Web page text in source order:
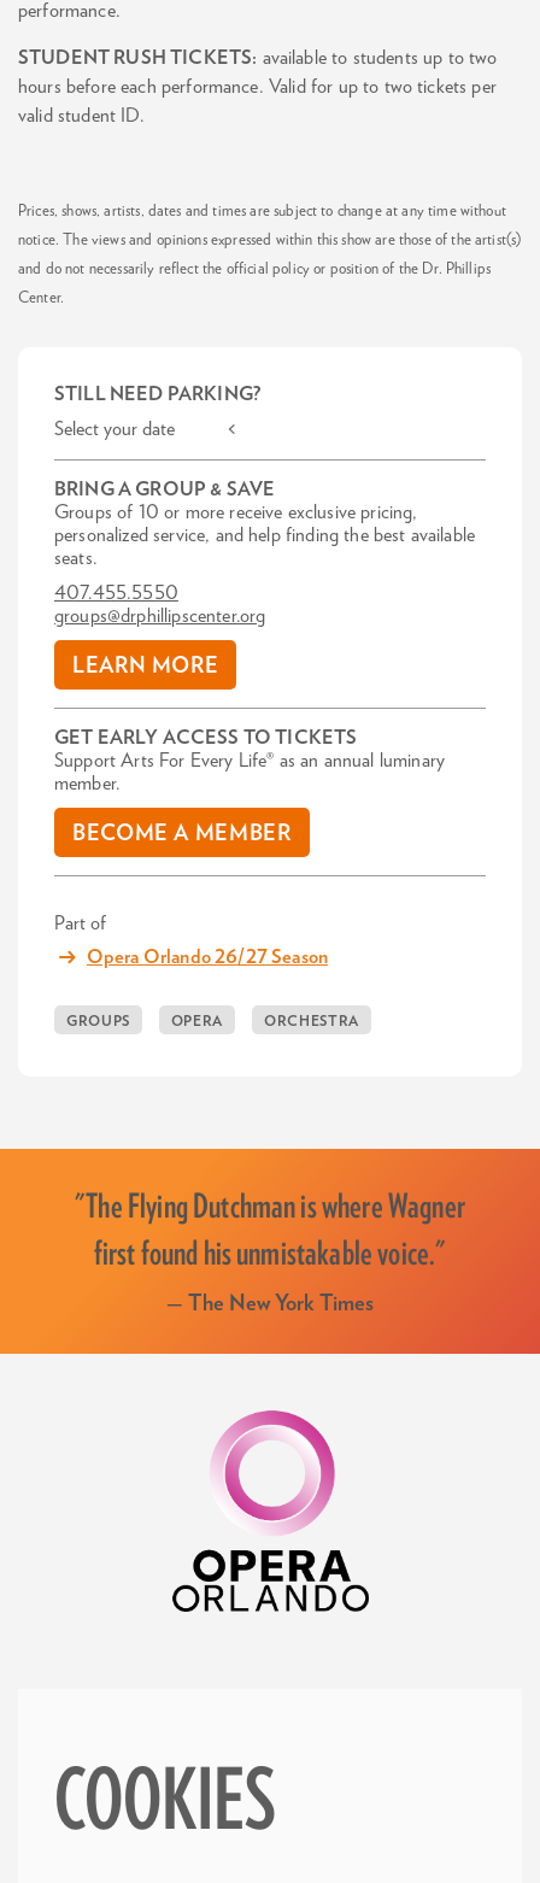
performance.
STUDENT RUSH TICKETS: available to students up to two
hours before each performance. Valid for up to two tickets per
valid student ID.
Prices, shows, artists, dates and times are subject to change at any time without
notice. The views and opinions expressed within this show are those of the artist(s)
and do not necessarily reflect the official policy or position of the Dr. Phillips
Center.
STILL NEED PARKING?
Select your date <
BRING A GROUP & SAVE
Groups of 10 or more receive exclusive pricing,
personalized service, and help finding the best available
seats.
407.455.5550
groups@drphillipscenter.org
LEARN MORE
GET EARLY ACCESS TO TICKETS
Support Arts For Every Life® as an annual luminary
member.
BECOME A MEMBER
Part of
Opera Orlando 26/27 Season
GROUPS OPERA ORCHESTRA
"The Flying Dutchman is where Wagner
first found his unmistakable voice."
— The New York Times
COOKIES